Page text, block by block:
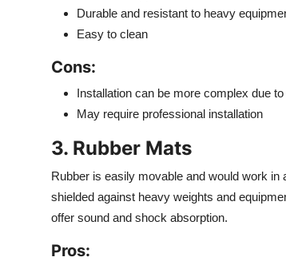
Durable and resistant to heavy
Easy to clean
Cons:
Installation can be more complex due
May require professional installation
3. Rubber Mats
Rubber is easily movable and would work
shielded against heavy weights and
offer sound and shock absorption.
Pros: